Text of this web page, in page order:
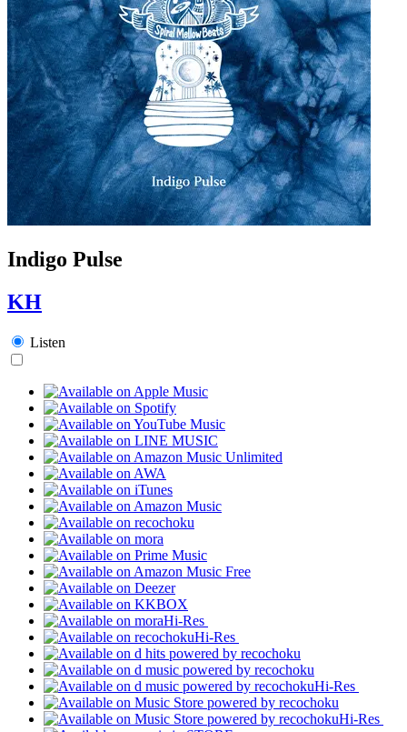
Indigo Pulse
KH
Listen
Hi-Res
Hi-Res
Hi-Res
Hi-Res